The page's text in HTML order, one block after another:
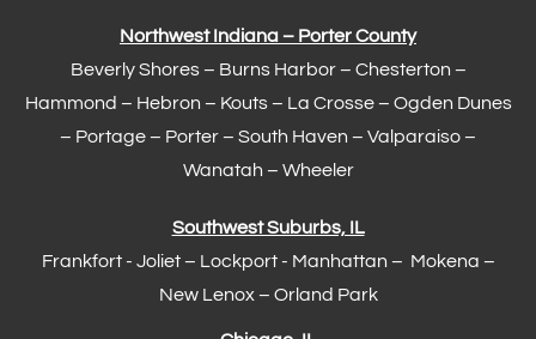
Northwest Indiana – Porter County
Beverly Shores – Burns Harbor – Chesterton –
Hammond – Hebron – Kouts – La Crosse – Ogden Dunes
– Portage– Porter – South Haven – Valparaiso–
Wanatah – Wheeler
Southwest Suburbs, IL
Frankfort- Joliet – Lockport - Manhattan – Mokena –
New Lenox – Orland Park